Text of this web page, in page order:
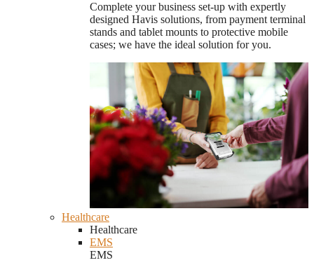
Complete your business set-up with expertly
designed Havis solutions, from payment terminal
stands and tablet mounts to protective mobile
cases; we have the ideal solution for you.
Healthcare
Healthcare
EMS
EMS